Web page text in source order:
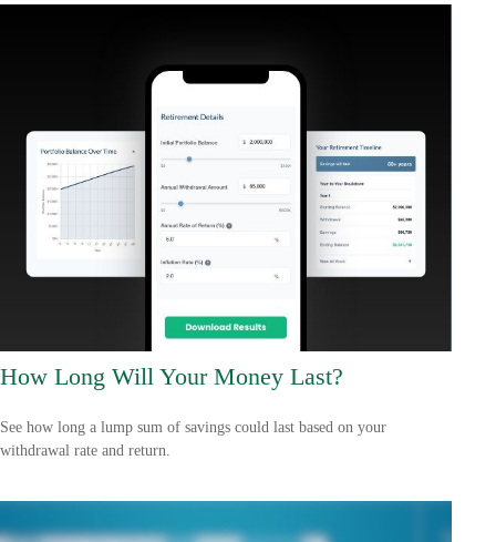
How Long Will Your Money Last?
See how long a lump sum of savings could last based on your
withdrawal rate and return.